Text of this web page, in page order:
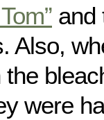
and
Also,
were